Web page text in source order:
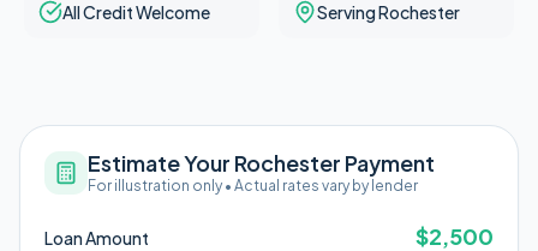
All Credit Welcome Serving Rochester
Estimate Your Rochester Payment
For illustration only • Actual rates vary by lender
Loan Amount $2,500